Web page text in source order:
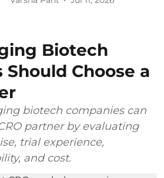
Biotech
Should Choose a
biotech companies can
partner by evaluating
trial experience,
and cost.